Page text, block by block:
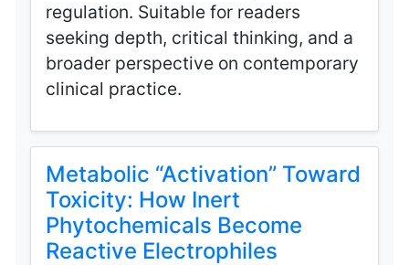
regulation. Suitable for readers
seeking depth, critical thinking, and a
broader perspective on contemporary
clinical practice.
Metabolic “Activation” Toward
Toxicity: How Inert
Phytochemicals Become
Reactive Electrophiles